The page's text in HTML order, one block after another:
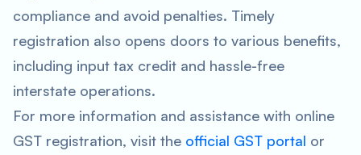
compliance and avoid penalties. Timely
registration also opens doors to various benefits,
including input tax credit and hassle-free
interstate operations.
For more information and assistance with online
GST registration, visit the official GST portal or